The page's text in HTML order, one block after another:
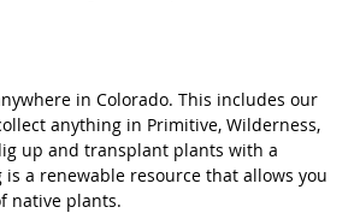
in Colorado. This includes our
anything in Primitive, Wilderness,
up and transplant plants with a
a renewable resource that allows you
native plants.